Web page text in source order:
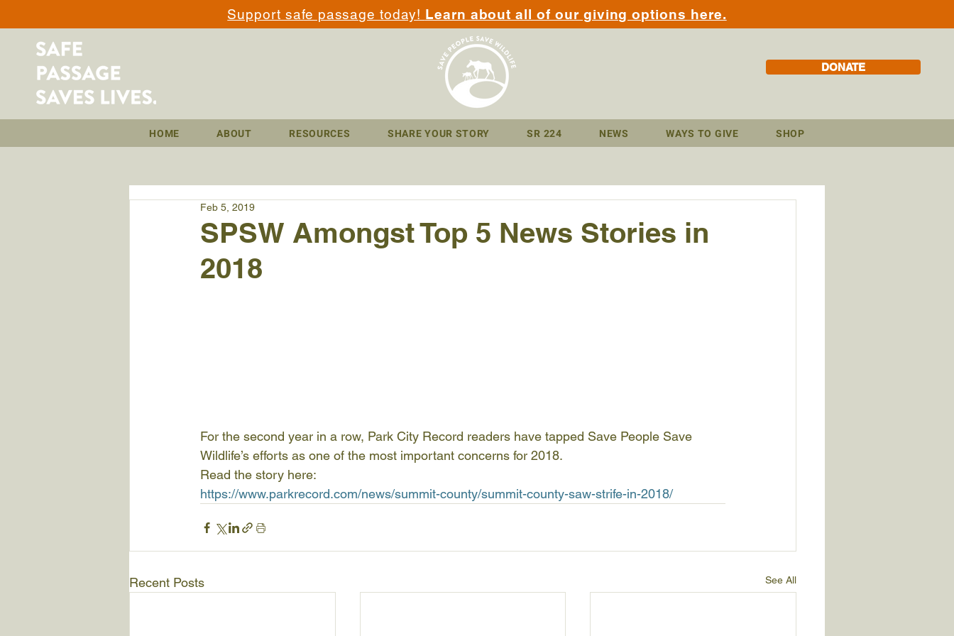
DONATE
Support safe passage today! Learn about all of our giving options here.
HOME ABOUT RESOURCES SHARE YOUR STORY SR 224 NEWS WAYS TO GIVE SHOP
SPSW Amongst Top 5 News Stories in
2018
Feb 5, 2019
For the second year in a row, Park City Record readers have tapped Save People Save
Wildlife’s efforts as one of the most important concerns for 2018.
Read the story here:
https://www.parkrecord.com/news/summit-county/summit-county-saw-strife-in-2018/
Recent Posts See All